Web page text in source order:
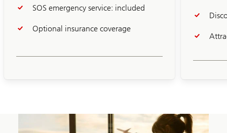
SOS emergency service: included
Optional insurance coverage